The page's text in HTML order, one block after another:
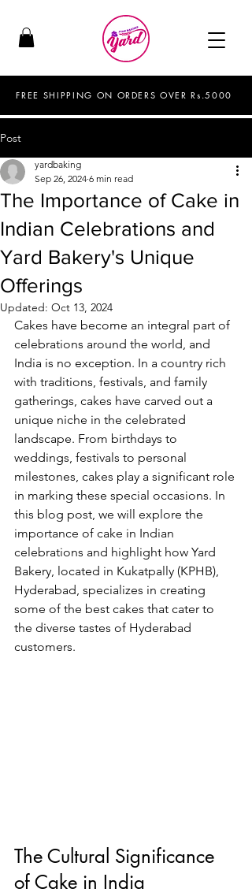
FREE SHIPPING ON ORDERS OVER Rs.5000
Post
The Importance of Cake in
Indian Celebrations and
Yard Bakery's Unique
Offerings
yardbaking
Sep 26, 2024 6 min read
Updated: Oct 13, 2024
Cakes have become an integral part of
celebrations around the world, and
India is no exception. In a country rich
with traditions, festivals, and family
gatherings, cakes have carved out a
unique niche in the celebrated
landscape. From birthdays to
weddings, festivals to personal
milestones, cakes play a significant role
in marking these special occasions. In
this blog post, we will explore the
importance of cake in Indian
celebrations and highlight how Yard
Bakery, located in Kukatpally (KPHB),
Hyderabad, specializes in creating
some of the best cakes that cater to
the diverse tastes of Hyderabad
customers.
The Cultural Significance
of Cake in India